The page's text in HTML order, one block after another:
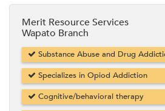
Merit Resource Services
Wapato Branch
Substance Abuse and Drug
Specializes in Opiod Addiction
Cognitive/behavioral therapy